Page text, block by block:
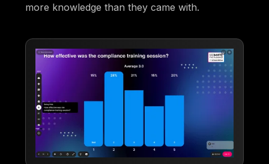
more knowledge than they came with.